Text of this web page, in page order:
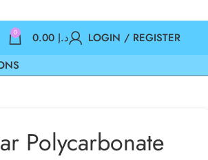
0 د.إ
LOGIN / REGISTER
Polycarbonate